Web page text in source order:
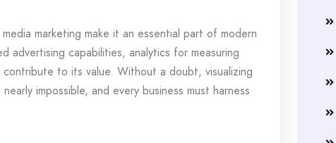
marketing make it an essential part of modern
advertising capabilities, analytics for measuring
to its value. Without a doubt, visualizing
impossible, and every business must harness